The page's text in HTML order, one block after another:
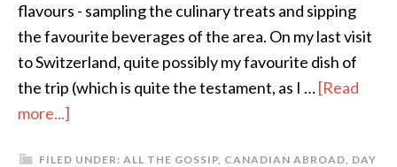
flavours - sampling the culinary treats and sipping
the favourite beverages of the area. On my last visit
to Switzerland, quite possibly my favourite dish of
the trip (which is quite the testament, as I …[Read
more...]
FILED UNDER: ALL THE GOSSIP, CANADIAN ABROAD, DAY